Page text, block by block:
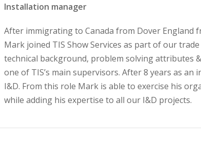
Installation manager
After immigrating to Canada from Dover England
Mark joined TIS Show Services as part of our
technical background, problem solving attributes
one of TIS’s main supervisors. After 8 years as
I&D. From this role Mark is able to exercise his
while adding his expertise to all our I&D projects.